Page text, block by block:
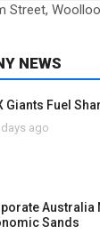
Street,
NEWS
Giants Fuel
ago
Australia
Sands